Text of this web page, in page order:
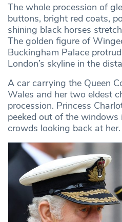
The whole procession of
buttons, bright red coats,
shining black horses
The golden figure of
Buckingham Palace
London’s skyline in the
A car carrying the Queen
Wales and her two eldest
procession. Princess
peeked out of the
crowds looking back at her.